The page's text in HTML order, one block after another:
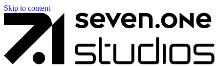
Skip to content